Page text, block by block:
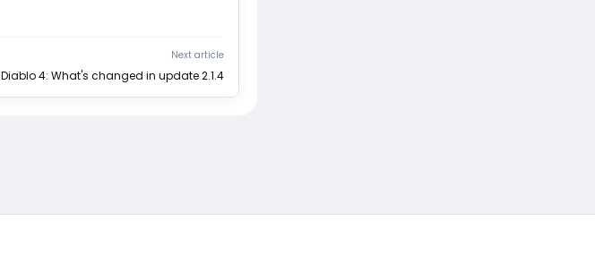
Next article
Diablo 4: What's changed in update 2.1.4